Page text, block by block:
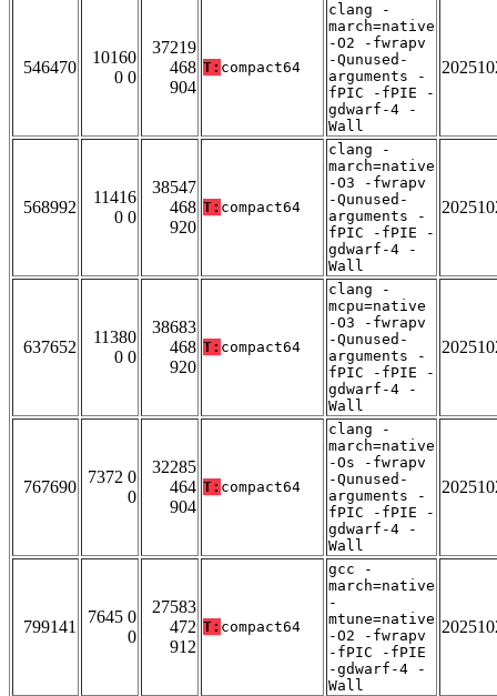
546470
10160
0 0
37219
468
904
T: compact64
clang -
march=native
-O2 -fwrapv
-Qunused-
arguments -
fPIC -fPIE -
gdwarf-4 -
Wall
568992
11416
0 0
38547
468
920
T: compact64
clang -
march=native
-O3 -fwrapv
-Qunused-
arguments -
fPIC -fPIE -
gdwarf-4 -
Wall
637652
11380
0 0
38683
468
920
T: compact64
clang -
mcpu=native
-O3 -fwrapv
-Qunused-
arguments -
fPIC -fPIE -
gdwarf-4 -
Wall
767690
7372 0
0
32285
464
904
T: compact64
clang -
march=native
-Os -fwrapv
-Qunused-
arguments -
fPIC -fPIE -
gdwarf-4 -
Wall
799141
7645 0
0
27583
472
912
T: compact64
gcc -
march=native
-
mtune=native
-O2 -fwrapv
-fPIC -fPIE
-gdwarf-4 -
Wall